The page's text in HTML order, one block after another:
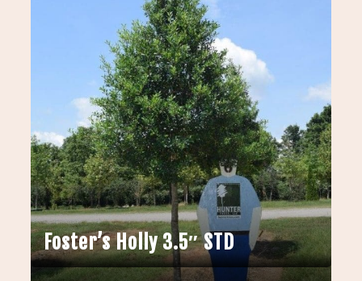
Foster’s Holly 3.5″ STD